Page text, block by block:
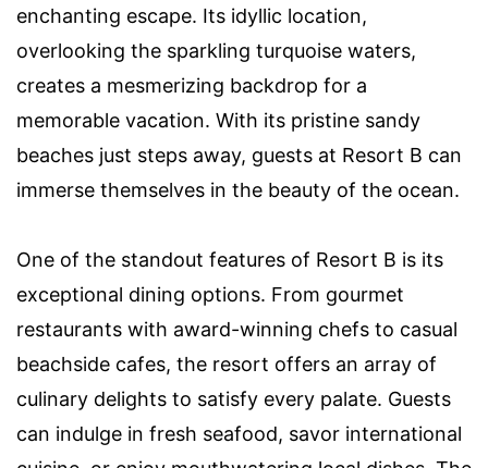
enchanting escape. Its idyllic location,
overlooking the sparkling turquoise waters,
creates a mesmerizing backdrop for a
memorable vacation. With its pristine sandy
beaches just steps away, guests at Resort B can
immerse themselves in the beauty of the ocean.
One of the standout features of Resort B is its
exceptional dining options. From gourmet
restaurants with award-winning chefs to casual
beachside cafes, the resort offers an array of
culinary delights to satisfy every palate. Guests
can indulge in fresh seafood, savor international